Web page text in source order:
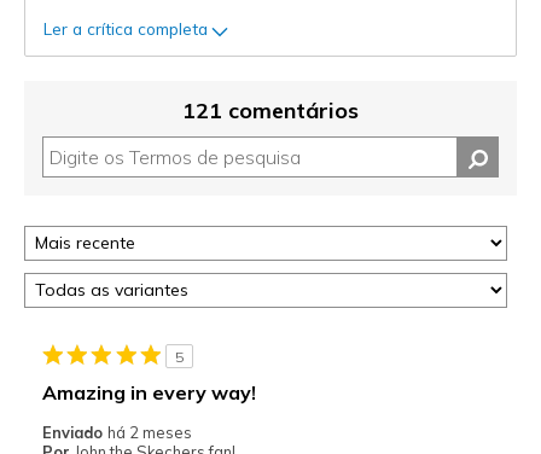
Ler a crítica completa
121 comentários
5
Amazing in every way!
Enviado há 2 meses